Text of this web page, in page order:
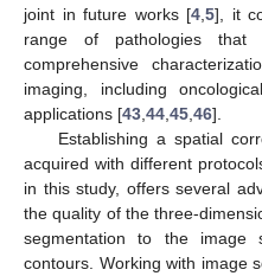
joint in future works [4 ,5], it
range of pathologies
comprehensive
imaging, including
applications [43 44 45 46].
Establishing a spatial
acquired with different
in this study, offers several
the quality of the three-
segmentation to the image
contours. Working with image